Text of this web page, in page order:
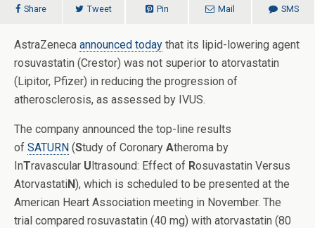
Share Tweet Pin Mail SMS
AstraZeneca announced today that its lipid-lowering agent
rosuvastatin (Crestor) was not superior to atorvastatin
(Lipitor, Pfizer) in reducing the progression of
atherosclerosis, as assessed by IVUS.
The company announced the top-line results
of SATURN (Study of Coronary Atheroma by
InTravascular Ultrasound: Effect of Rosuvastatin Versus
AtorvastatiN), which is scheduled to be presented at the
American Heart Association meeting in November. The
trial compared rosuvastatin (40 mg) with atorvastatin (80